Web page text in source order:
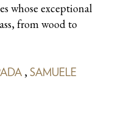
whose exceptional
from wood to
,SAMUELE